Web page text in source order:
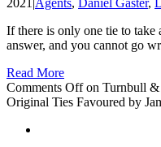
2021 |Agents, Daniel Gaster,
If there is only one tie to
answer, and you cannot go
Read More
Comments Offon Turnbull &
Original Ties Favoured by